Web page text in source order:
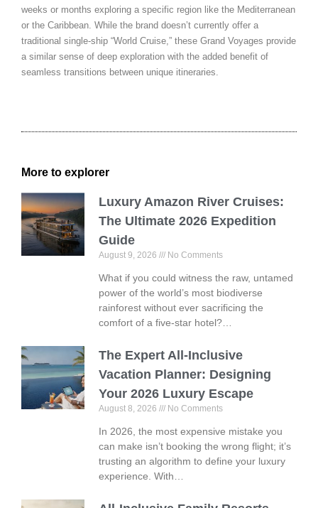
weeks or months exploring a specific region like the Mediterranean
or the Caribbean. While the brand doesn’t currently offer a
traditional single-ship “World Cruise,” these Grand Voyages provide
a similar sense of deep exploration with the added benefit of
seamless transitions between unique itineraries.
More to explorer
Luxury Amazon River Cruises:
The Ultimate 2026 Expedition
Guide
August 9, 2026 No Comments
What if you could witness the raw, untamed
power of the world’s most biodiverse
rainforest without ever sacrificing the
comfort of a five-star hotel?…
The Expert All-Inclusive
Vacation Planner: Designing
Your 2026 Luxury Escape
August 8, 2026 No Comments
In 2026, the most expensive mistake you
can make isn’t booking the wrong flight; it’s
trusting an algorithm to define your luxury
experience. With…